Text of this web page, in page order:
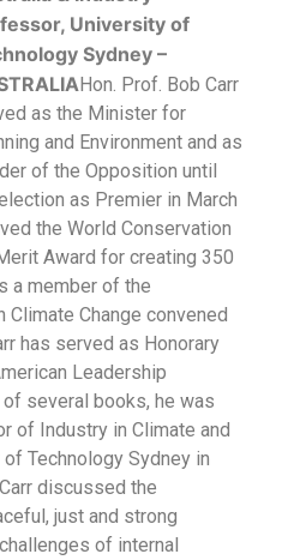
University of
Sydney –
Hon. Prof. Bob Carr
as the Minister for
and Environment and as
of the Opposition until
as Premier in March
the World Conservation
Award for creating 350
a member of the
Climate Change convened
has served as Honorary
Leadership
several books, he was
of Industry in Climate and
Technology Sydney in
discussed the
just and strong
of internal